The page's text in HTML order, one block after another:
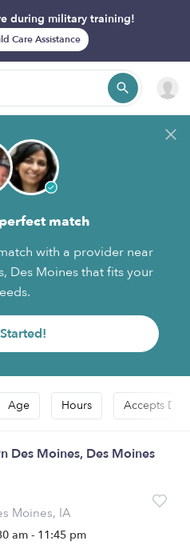
during military training!
Care Assistance
match
with a provider near
Des Moines that fits your
Age Hours Accepts
Des Moines, Des Moines
Moines, IA
am - 11:45 pm